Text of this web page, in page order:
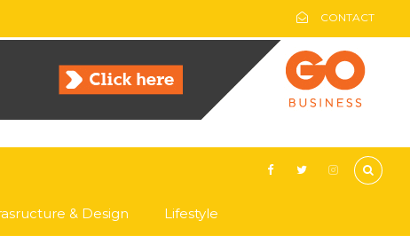
CONTACT
& Design Lifestyle